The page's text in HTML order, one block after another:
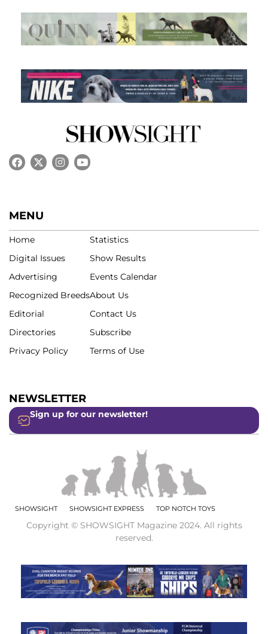
MENU
Home
Digital Issues
Advertising
Recognized Breeds
Editorial
Directories
Privacy Policy
Statistics
Show Results
Events Calendar
About Us
Contact Us
Subscribe
Terms of Use
NEWSLETTER
Sign up for our newsletter!
SHOWSIGHT SHOWSIGHT EXPRESS TOP NOTCH TOYS
Copyright © SHOWSIGHT Magazine 2024. All rights
reserved.